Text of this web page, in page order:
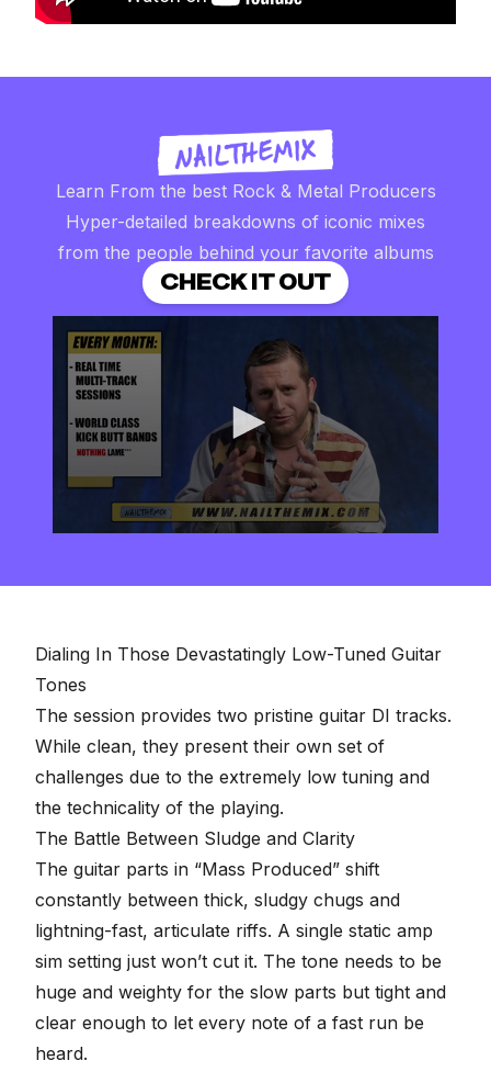
Learn From the best Rock & Metal Producers
Hyper-detailed breakdowns of iconic mixes
from the people behind your favorite albums
CHECK IT OUT
seconds
Dialing In Those Devastatingly Low-Tuned Guitar
Tones
The session provides two pristine guitar DI tracks.
While clean, they present their own set of
challenges due to the extremely low tuning and
the technicality of the playing.
The Battle Between Sludge and Clarity
The guitar parts in “Mass Produced” shift
constantly between thick, sludgy chugs and
lightning-fast, articulate riffs. A single static amp
sim setting just won’t cut it. The tone needs to be
huge and weighty for the slow parts but tight and
clear enough to let every note of a fast run be
heard.